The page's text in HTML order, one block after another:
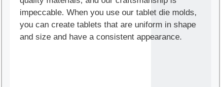
impeccable. When you use our tablet die molds,
you can create tablets that are uniform in shape
and size and have a consistent appearance.